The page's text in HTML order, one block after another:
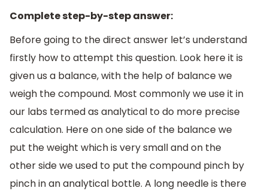
Complete step-by-step answer:
Before going to the direct answer let’s understand
firstly how to attempt this question. Look here it is
given us a balance, with the help of balance we
weigh the compound. Most commonly we use it in
our labs termed as analytical to do more precise
calculation. Here on one side of the balance we
put the weight which is very small and on the
other side we used to put the compound pinch by
pinch in an analytical bottle. A long needle is there